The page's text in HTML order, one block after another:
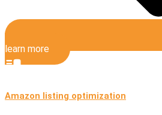
learn more
Amazon listing optimization